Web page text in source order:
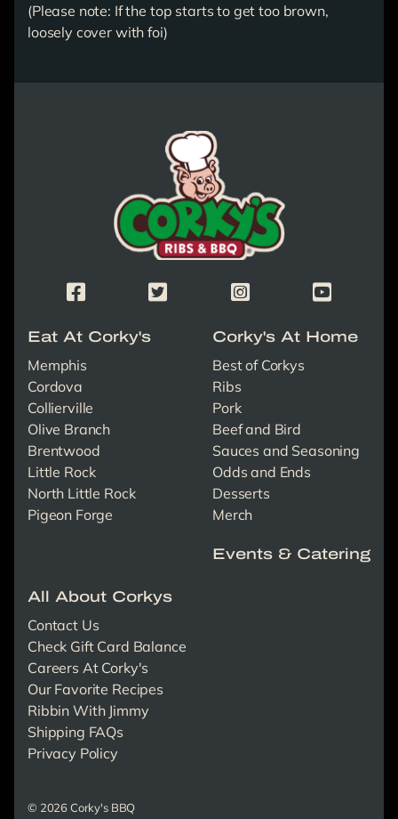
(Please note: If the top starts to get too brown,
loosely cover with foi)
Corky's Logo link to homepage
Corky's Facebook PageCorky's X/Twitter PageCorky's Instagram Page
Corky's
Eat At Corky's
Memphis
Cordova
Collierville
Olive Branch
Brentwood
Little Rock
North Little Rock
Pigeon Forge
Corky's At Home
Best of Corkys
Ribs
Pork
Beef and Bird
Sauces and Seasoning
Odds and Ends
Desserts
Merch
Events & Catering
All About Corkys
Contact Us
Check Gift Card Balance
Careers At Corky's
Our Favorite Recipes
Ribbin With Jimmy
Shipping FAQs
Privacy Policy
© 2026 Corky's BBQ